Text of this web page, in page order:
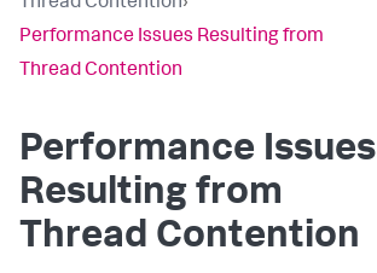
Performance Issues Resulting from
Thread Contention
Performance Issues
Resulting from
Thread Contention